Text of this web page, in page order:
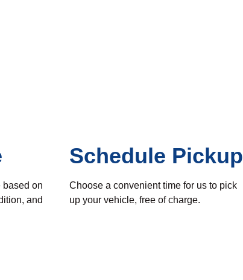
based on
and
Schedule Pickup
Choose a convenient time for us to pick
up your vehicle, free of charge.